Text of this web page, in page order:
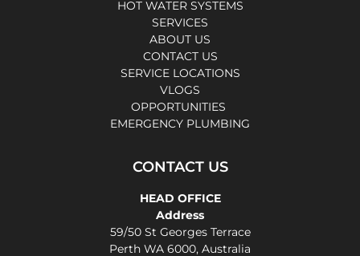
HOT WATER SYSTEMS
SERVICES
ABOUT US
CONTACT US
SERVICE LOCATIONS
VLOGS
OPPORTUNITIES
EMERGENCY PLUMBING
CONTACT US
HEAD OFFICE
Address
59/50 St Georges Terrace
Perth WA 6000, Australia